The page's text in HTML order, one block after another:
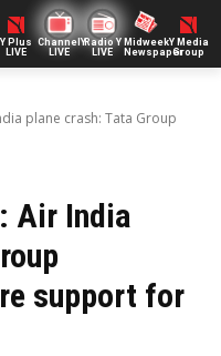
Y Plus
LIVE
ChannelY
LIVE
Radio Y
LIVE
Midweek
Newspaper
Y Media
Group
plane crash: Tata Group
Air India
support for